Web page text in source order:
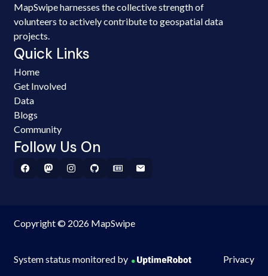
MapSwipe harnesses the collective strength of
volunteers to actively contribute to geospatial data
projects.
Quick Links
Home
Get Involved
Data
Blogs
Community
Follow Us On
Copyright © 2026 MapSwipe
System status monitored by Privacy